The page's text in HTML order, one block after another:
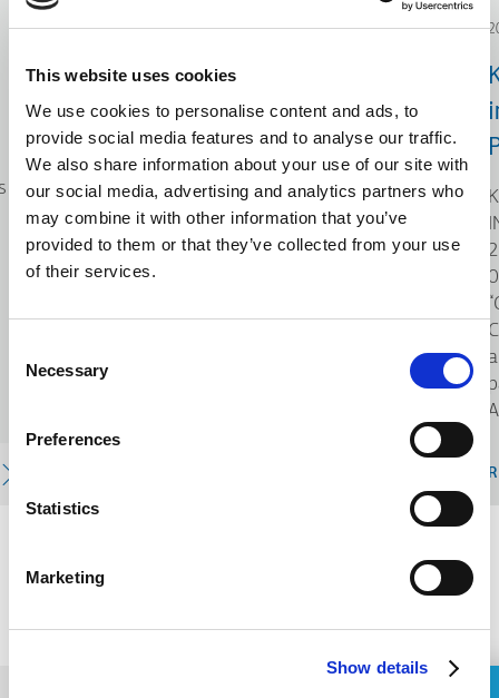
This website uses cookies
We use cookies to personalise content and ads, to
provide social media features and to analyse our traffic.
We also share information about your use of our site with
our social media, advertising and analytics partners who
may combine it with other information that you’ve
provided to them or that they’ve collected from your use
of their services.
Selection
Necessary
Preferences
Statistics
Marketing
Show details
PREVIOUS
2024.12.19
Investment Plans of
Innovation
KLEEMANN, under the framework
of the action “Investment Plans of
Innovation” of the Operational
Program "Central Macedonia 2021-
2027," co-funded by the European
has been participating as the